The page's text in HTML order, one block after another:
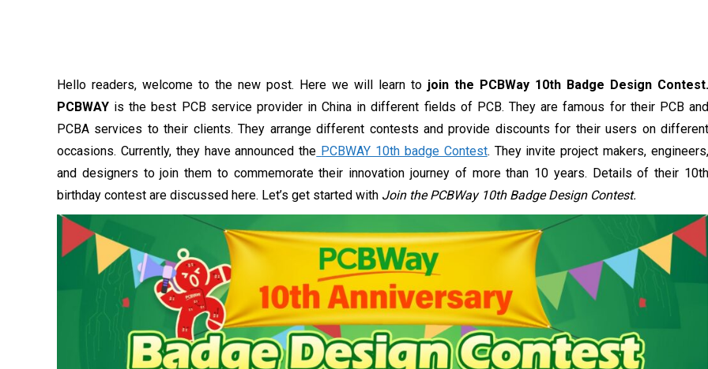
Hello readers, welcome to the new post. Here we will learn to join the PCBWay 10th Badge Design Contest.
PCBWAY is the best PCB service provider in China in different fields of PCB. They are famous for their PCB and
PCBA services to their clients. They arrange different contests and provide discounts for their users on different
occasions. Currently, they have announced the PCBWAY 10th badge Contest. They invite project makers, engineers,
and designers to join them to commemorate their innovation journey of more than 10 years. Details of their 10th
birthday contest are discussed here. Let’s get started with Join the PCBWay 10th Badge Design Contest.